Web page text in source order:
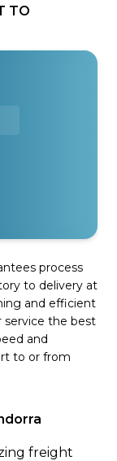
TO
process
to delivery at
and efficient
the best
and
to or from
freight